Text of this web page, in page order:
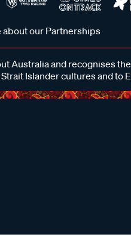
about our Partnerships
and recognises
Islander cultures and to